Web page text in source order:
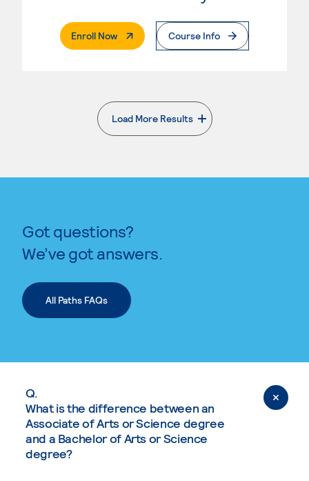
Enroll Now. External PageCourse Info
Load More Results
. External page
Got questions?
We’ve got answers.
All Paths FAQs
Q.
What is the difference between an
Associate of Arts or Science degree
and a Bachelor of Arts or Science
degree?